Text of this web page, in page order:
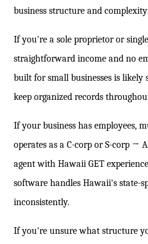
business structure and
If you're a sole proprietor or
straightforward income and no
built for small businesses is
keep organized records
If your business has employees,
operates as a C-corp or S-corp →
agent with Hawaii GET
software handles Hawaii's state-
inconsistently.
If you're unsure what structure